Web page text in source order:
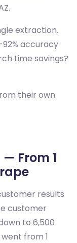
extraction.
accuracy
time savings?
their own
From 1
results
customer
to 6,500
from 1